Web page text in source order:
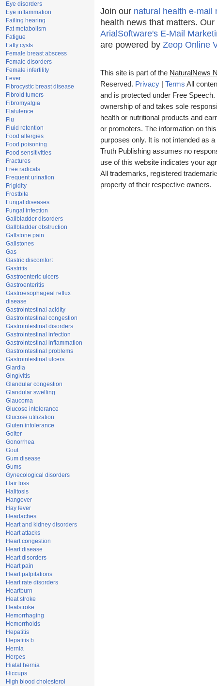
Eye disorders
Eye inflammation
Failing hearing
Fat metabolism
Fatigue
Fatty cysts
Female breast abscess
Female disorders
Female infertility
Fever
Fibrocystic breast disease
Fibroid tumors
Fibromyalgia
Flatulence
Flu
Fluid retention
Food allergies
Food poisoning
Food sensitivities
Fractures
Free radicals
Frequent urination
Frigidity
Frostbite
Fungal diseases
Fungal infection
Gallbladder disorders
Gallbladder obstruction
Gallstone pain
Gallstones
Gas
Gastric discomfort
Gastritis
Gastroenteric ulcers
Gastroenteritis
Gastroesophageal reflux
disease
Gastrointestinal acidity
Gastrointestinal congestion
Gastrointestinal disorders
Gastrointestinal infection
Gastrointestinal inflammation
Gastrointestinal problems
Gastrointestinal ulcers
Giardia
Gingivitis
Glandular congestion
Glandular swelling
Glaucoma
Glucose intolerance
Glucose utilization
Gluten intolerance
Goiter
Gonorrhea
Gout
Gum disease
Gums
Gynecological disorders
Hair loss
Halitosis
Hangover
Hay fever
Headaches
Heart and kidney disorders
Heart attacks
Heart congestion
Heart disease
Heart disorders
Heart pain
Heart palpitations
Heart rate disorders
Heartburn
Heat stroke
Heatstroke
Hemorrhaging
Hemorrhoids
Hepatitis
Hepatitis b
Hernia
Herpes
Hiatal hernia
Hiccups
High blood cholesterol
Join our natural health e-mail
health news that matters.
ArialSoftware's E-Mail
are powered by Zeop Online
This site is part of the NaturalNews
Reserved. Privacy Terms All
and is protected under Free
ownership of and takes sole
health or nutritional products and
or promoters. The information on
purposes only. It is not intended as
Truth Publishing assumes no
use of this website indicates your
All trademarks, registered
property of their respective owners.